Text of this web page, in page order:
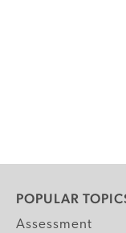
POPULAR
Assessment